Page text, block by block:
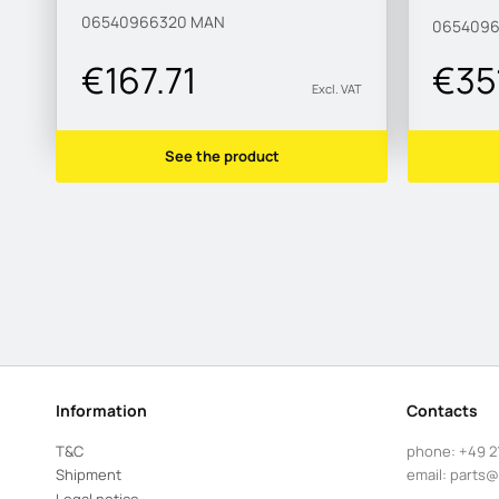
06540966320 MAN
€167.71 Excl. VAT
See the product
Information
T&C
Shipment
Contacts
phone: +49
email: